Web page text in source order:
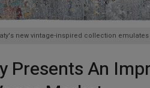
new vintage-inspired collection
Presents An